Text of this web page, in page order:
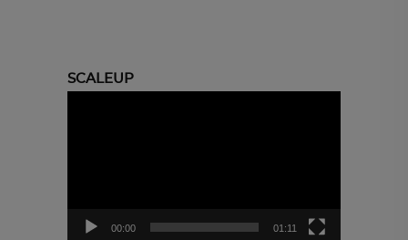
SCALEUP
00:00 01:11